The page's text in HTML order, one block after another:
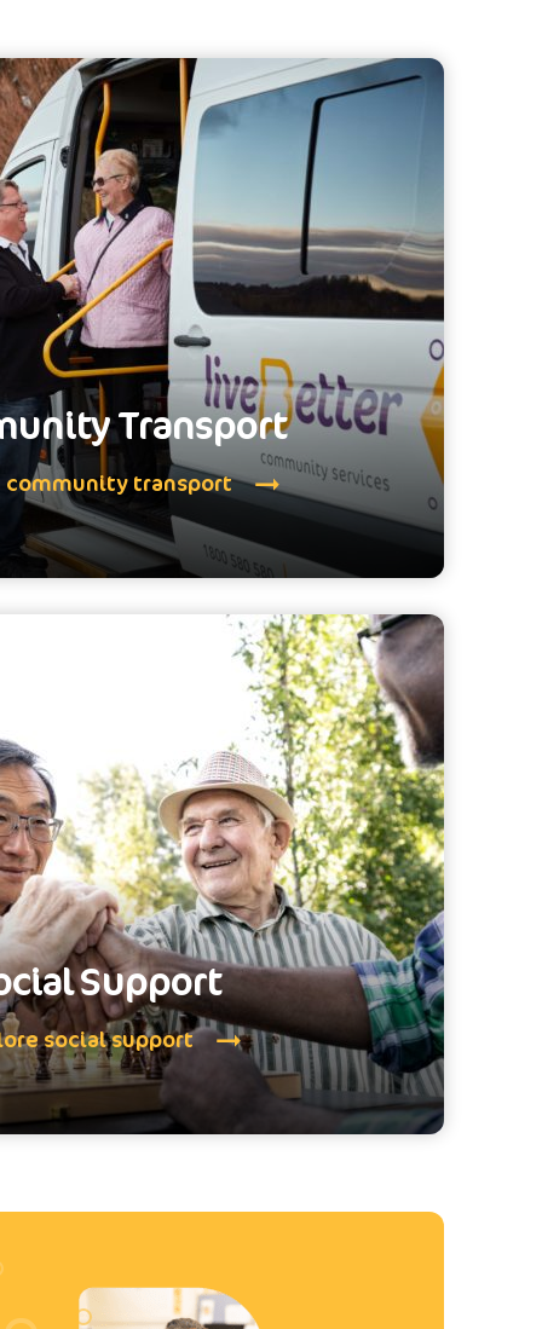
Transport
community transport
Support
social support